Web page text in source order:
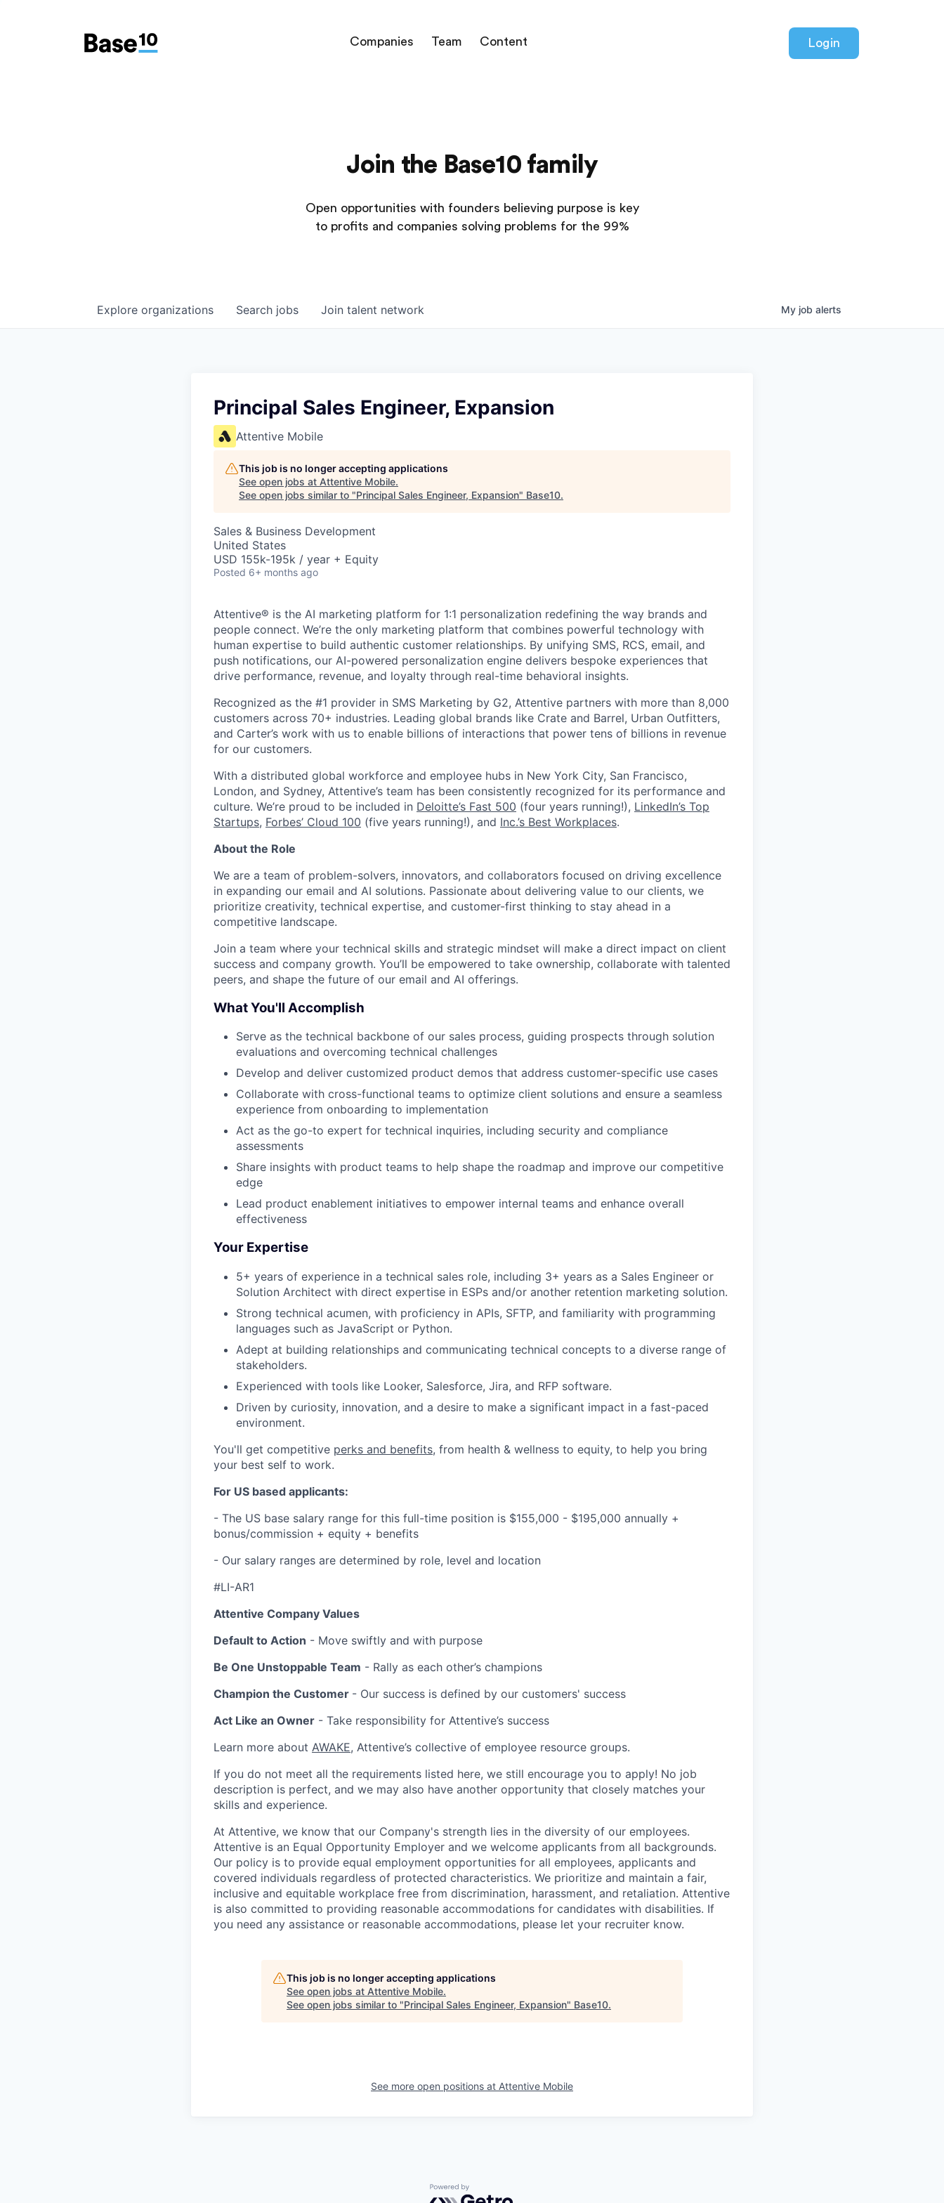
Companies Team Content Login
Join the Base10 family
Open opportunities with founders believing purpose is key
to profits and companies solving problems for the 99%
Search jobs
Explore organizations Join talent network My job alerts
Principal Sales Engineer, Expansion
Attentive Mobile
This job is no longer accepting applications
See open jobs at Attentive Mobile.
See open jobs similar to "Principal Sales Engineer, Expansion" Base10.
Sales & Business Development
United States
USD 155k-195k / year + Equity
Posted 6+ months ago
Attentive® is the AI marketing platform for 1:1 personalization redefining the way brands and
people connect. We’re the only marketing platform that combines powerful technology with
human expertise to build authentic customer relationships. By unifying SMS, RCS, email, and
push notifications, our AI-powered personalization engine delivers bespoke experiences that
drive performance, revenue, and loyalty through real-time behavioral insights.
Recognized as the #1 provider in SMS Marketing by G2, Attentive partners with more than 8,000
customers across 70+ industries. Leading global brands like Crate and Barrel, Urban Outfitters,
and Carter’s work with us to enable billions of interactions that power tens of billions in revenue
for our customers.
With a distributed global workforce and employee hubs in New York City, San Francisco,
London, and Sydney, Attentive’s team has been consistently recognized for its performance and
culture. We’re proud to be included in Deloitte’s Fast 500 (four years running!), LinkedIn’s Top
Startups, Forbes’ Cloud 100 (five years running!), and Inc.’s Best Workplaces.
About the Role
We are a team of problem-solvers, innovators, and collaborators focused on driving excellence
in expanding our email and AI solutions. Passionate about delivering value to our clients, we
prioritize creativity, technical expertise, and customer-first thinking to stay ahead in a
competitive landscape.
Join a team where your technical skills and strategic mindset will make a direct impact on client
success and company growth. You’ll be empowered to take ownership, collaborate with talented
peers, and shape the future of our email and AI offerings.
What You'll Accomplish
Serve as the technical backbone of our sales process, guiding prospects through solution
evaluations and overcoming technical challenges
Develop and deliver customized product demos that address customer-specific use cases
Collaborate with cross-functional teams to optimize client solutions and ensure a seamless
experience from onboarding to implementation
Act as the go-to expert for technical inquiries, including security and compliance
assessments
Share insights with product teams to help shape the roadmap and improve our competitive
edge
Lead product enablement initiatives to empower internal teams and enhance overall
effectiveness
Your Expertise
5+ years of experience in a technical sales role, including 3+ years as a Sales Engineer or
Solution Architect with direct expertise in ESPs and/or another retention marketing solution.
Strong technical acumen, with proficiency in APIs, SFTP, and familiarity with programming
languages such as JavaScript or Python.
Adept at building relationships and communicating technical concepts to a diverse range of
stakeholders.
Experienced with tools like Looker, Salesforce, Jira, and RFP software.
Driven by curiosity, innovation, and a desire to make a significant impact in a fast-paced
environment.
You'll get competitive perks and benefits, from health & wellness to equity, to help you bring
your best self to work.
For US based applicants:
- The US base salary range for this full-time position is $155,000 - $195,000 annually +
bonus/commission + equity + benefits
- Our salary ranges are determined by role, level and location
#LI-AR1
Attentive Company Values
Default to Action - Move swiftly and with purpose
Be One Unstoppable Team - Rally as each other’s champions
Champion the Customer - Our success is defined by our customers' success
Act Like an Owner - Take responsibility for Attentive’s success
Learn more about AWAKE, Attentive’s collective of employee resource groups.
If you do not meet all the requirements listed here, we still encourage you to apply! No job
description is perfect, and we may also have another opportunity that closely matches your
skills and experience.
At Attentive, we know that our Company's strength lies in the diversity of our employees.
Attentive is an Equal Opportunity Employer and we welcome applicants from all backgrounds.
Our policy is to provide equal employment opportunities for all employees, applicants and
covered individuals regardless of protected characteristics. We prioritize and maintain a fair,
inclusive and equitable workplace free from discrimination, harassment, and retaliation. Attentive
is also committed to providing reasonable accommodations for candidates with disabilities. If
you need any assistance or reasonable accommodations, please let your recruiter know.
This job is no longer accepting applications
See open jobs at Attentive Mobile.
See open jobs similar to "Principal Sales Engineer, Expansion" Base10.
See more open positions at Attentive Mobile
Powered by Getro.com